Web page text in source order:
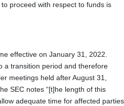
proceed with respect to funds is
effective on January 31, 2022.
a transition period and therefore
meetings held after August 31,
SEC notes “[t]he length of this
adequate time for affected parties